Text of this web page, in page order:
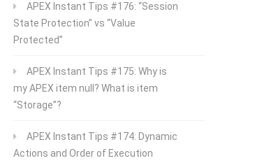
APEX Instant Tips #176: “Session
State Protection” vs “Value
Protected”
APEX Instant Tips #175: Why is
my APEX item null? What is item
“Storage”?
APEX Instant Tips #174: Dynamic
Actions and Order of Execution